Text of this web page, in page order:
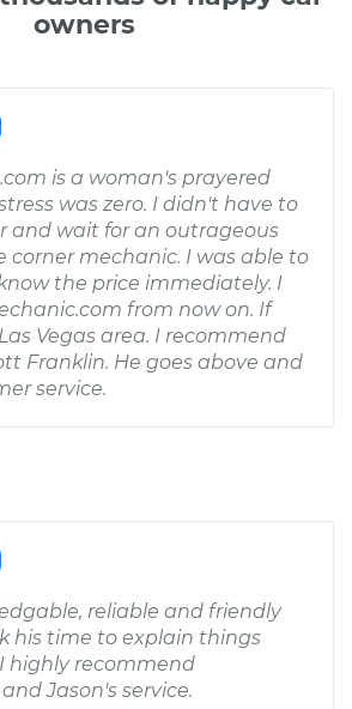
owners
is a woman's prayered
was zero. I didn't have to
and wait for an outrageous
corner mechanic. I was able to
the price immediately. I
from now on. If
Vegas area. I recommend
Franklin. He goes above and
service.
reliable and friendly
his time to explain things
highly recommend
Jason's service.